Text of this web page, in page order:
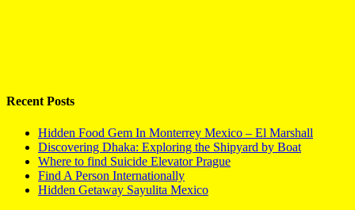
Recent Posts
Hidden Food Gem In Monterrey Mexico – El Marshall
Discovering Dhaka: Exploring the Shipyard by Boat
Where to find Suicide Elevator Prague
Find A Person Internationally
Hidden Getaway Sayulita Mexico